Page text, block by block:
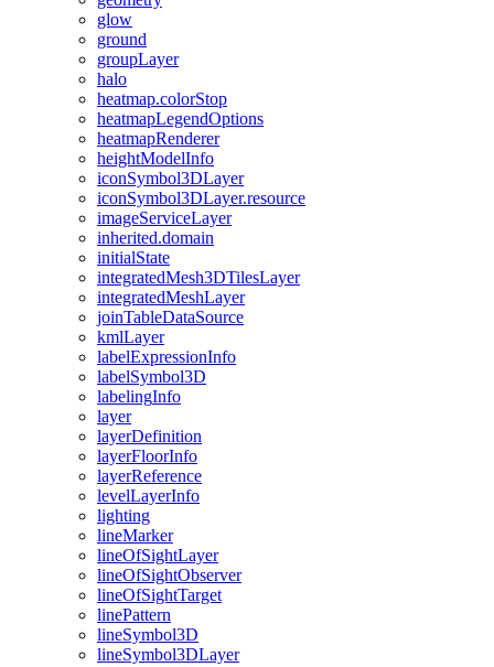
glow
ground
groupLayer
halo
heatmap.colorStop
heatmapLegendOptions
heatmapRenderer
heightModelInfo
iconSymbol3DLayer
iconSymbol3DLayer.resource
imageServiceLayer
inherited.domain
initialState
integratedMesh3DTilesLayer
integratedMeshLayer
joinTableDataSource
kmlLayer
labelExpressionInfo
labelSymbol3D
labelingInfo
layer
layerDefinition
layerFloorInfo
layerReference
levelLayerInfo
lighting
lineMarker
lineOfSightLayer
lineOfSightObserver
lineOfSightTarget
linePattern
lineSymbol3D
lineSymbol3DLayer